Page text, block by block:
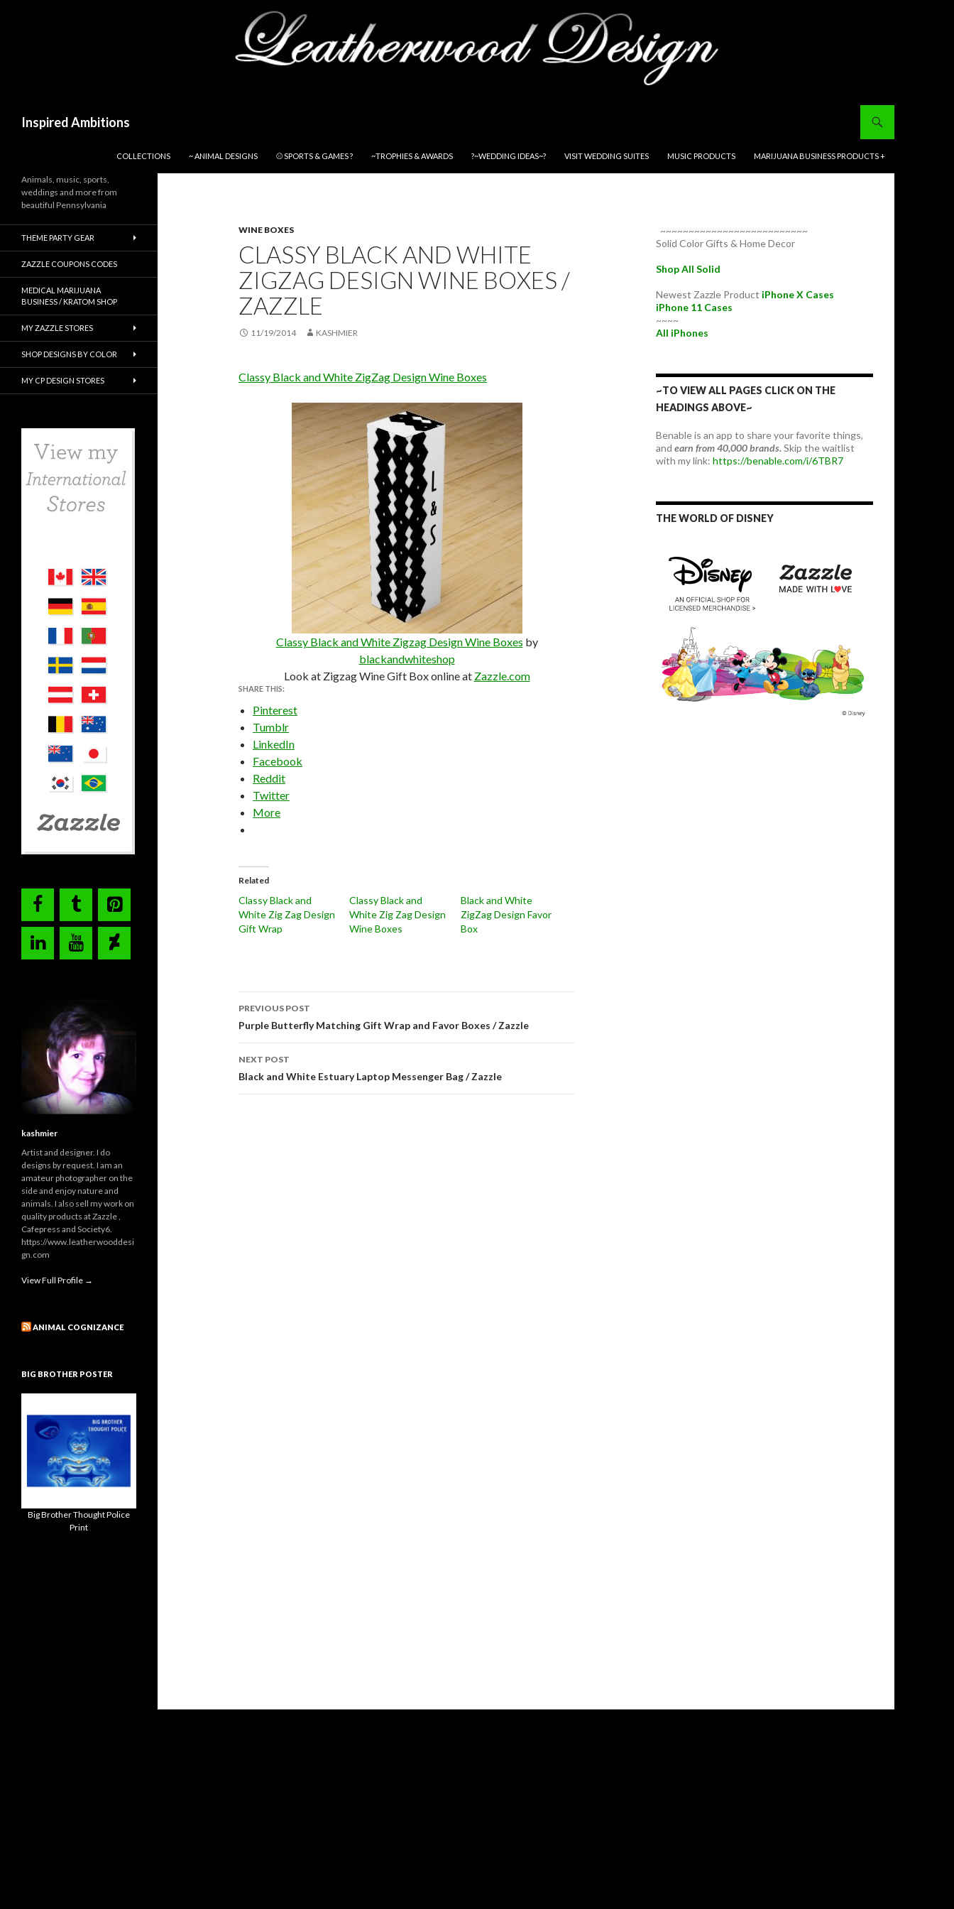
Inspired Ambitions
COLLECTIONS
~ ANIMAL DESIGNS ⚾ SPORTS & GAMES ? ~TROPHIES & AWARDS ?~WEDDING IDEAS~? VISIT WEDDING SUITES MUSIC PRODUCTS MARIJUANA BUSINESS PRODUCTS +
WINE BOXES
CLASSY BLACK AND WHITE
ZIGZAG DESIGN WINE BOXES /
ZAZZLE
11/19/2014 KASHMIER
Classy Black and White ZigZag Design Wine Boxes
Classy Black and White Zigzag Design Wine Boxes by
blackandwhiteshop
Look at Zigzag Wine Gift Box online at Zazzle.com
SHARE THIS:
Pinterest
Tumblr
LinkedIn
Facebook
Reddit
Twitter
More
Related
Classy Black and
White Zig Zag Design
Gift Wrap
Classy Black and
White Zig Zag Design
Wine Boxes
Black and White
ZigZag Design Favor
Box
Post
navigation
PREVIOUS POST
Purple Butterfly Matching Gift Wrap and Favor Boxes / Zazzle
NEXT POST
Black and White Estuary Laptop Messenger Bag / Zazzle
~~~~~~~~~~~~~~~~~~~~~~~~~~
Solid Color Gifts & Home Decor
Shop All Solid
Newest Zazzle Product iPhone X Cases
iPhone 11 Cases
~~~~
All iPhones
~TO VIEW ALL PAGES CLICK ON THE
HEADINGS ABOVE~
Benable is an app to share your favorite things,
and earn from 40,000 brands.Skip the waitlist
with my link: https://benable.com/i/6TBR7
THE WORLD OF DISNEY
Animals, music, sports,
weddings and more from
beautiful Pennsylvania
THEME PARTY GEAR
ZAZZLE COUPONS CODES
MEDICAL MARIJUANA
BUSINESS / KRATOM SHOP
MY ZAZZLE STORES
SHOP DESIGNS BY COLOR
MY CP DESIGN STORES
kashmier
Artist and designer. I do
designs by request. I am an
amateur photographer on the
side and enjoy nature and
animals. I also sell my work on
quality products at Zazzle ,
Cafepress and Society6.
https://www.leatherwooddesi
gn.com
View Full Profile →
ANIMAL COGNIZANCE
BIG BROTHER POSTER
Big Brother Thought Police
Print